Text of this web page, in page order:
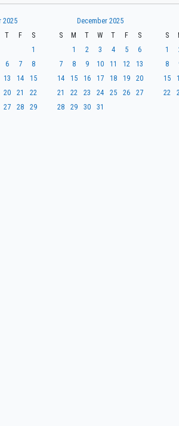
2025
T F
S
1
6 7
8
13 14
15
20 21
22
27 28
29
December 2025
S
M T W T F
S
1
2 3 4 5
6
7
8 9 10 11 12
13
14
15 16 17 18 19
20
21
22 23 24 25 26
27
28
29 30 31
S
1
8
15
22